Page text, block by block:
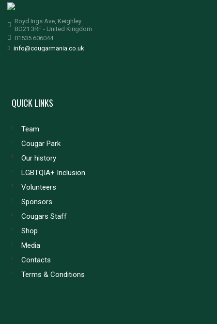
Royd Ings Ave, Keighley
BD21 3RF - United Kingdom
01535 606044
info@cougarmania.co.uk
QUICK LINKS
Team
Cougar Park
Our history
LGBTQIA+ Inclusion
Volunteers
Sponsors
Cougars Staff
Shop
Media
Contacts
Terms & Conditions